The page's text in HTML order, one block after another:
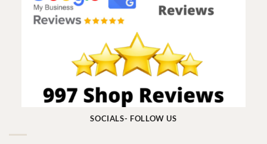
SOCIALS- FOLLOW US